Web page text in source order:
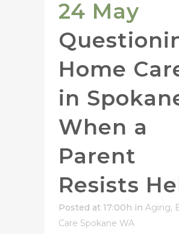
24 May
Home
in
When a
Parent
Resists
Posted at 17:00h in Aging,
Care Spokane WA